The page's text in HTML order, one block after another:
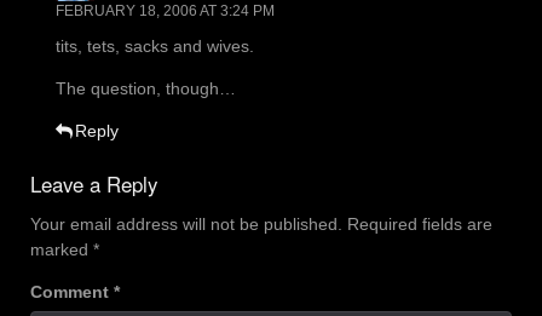
FEBRUARY 18, 2006 AT 3:24 PM
tits, tets, sacks and wives.
The question, though…
Reply
Leave a Reply
Your email address will not be published. Required fields are
marked *
Comment *